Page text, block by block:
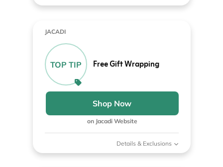
JACADI
TOP TIP Free Gift Wrapping
Shop Now
on Jacadi Website
Details & Exclusions